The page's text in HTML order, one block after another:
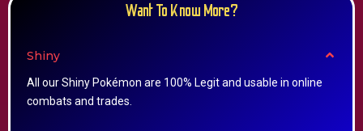
Want To Know More?
Shiny
All our Shiny Pokémon are 100% Legit and usable in online
combats and trades.